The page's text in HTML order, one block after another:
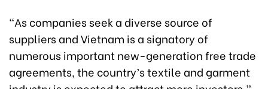
“As companies seek a diverse source of
suppliers and Vietnam is a signatory of
numerous important new-generation free trade
agreements, the country’s textile and garment